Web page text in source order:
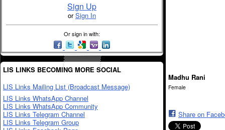
Sign Up
orSign In
Or sign in with:
LIS LINKS BECOMING MORE SOCIAL
LIS Links Mailing List (Broadcast Message)
LIS Links WhatsApp Channel
LIS Links WhatsApp Community
LIS Links Telegram Channel
LIS Links Telegram Group
Madhu Rani
Female
Share on